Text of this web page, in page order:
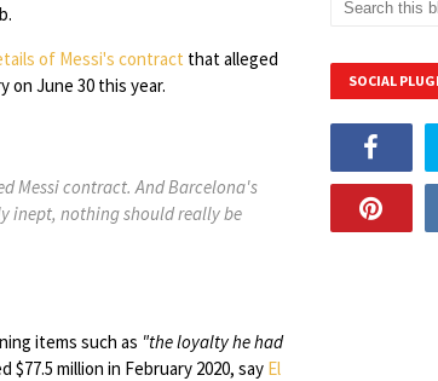
of Messi's contract that alleged
on June 30 this year.
Messi contract. And Barcelona's
inept, nothing should really be
items such as "the loyalty he had
$77.5 million in February 2020, say El
SOCIAL